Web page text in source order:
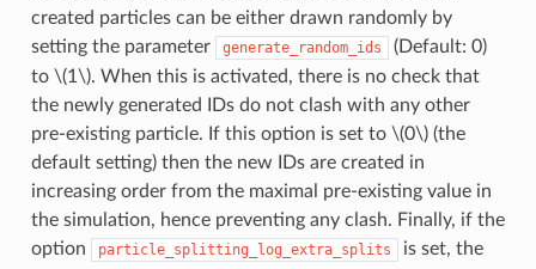
created particles can be either drawn randomly by
setting the parameter
generate_random_ids
(Default: 0)
to \(1\). When this is activated, there is no check that
the newly generated IDs do not clash with any other
pre-existing particle. If this option is set to \(0\)(the
default setting) then the new IDs are created in
increasing order from the maximal pre-existing value in
the simulation, hence preventing any clash. Finally, if the
option
particle_splitting_log_extra_splits
is set, the